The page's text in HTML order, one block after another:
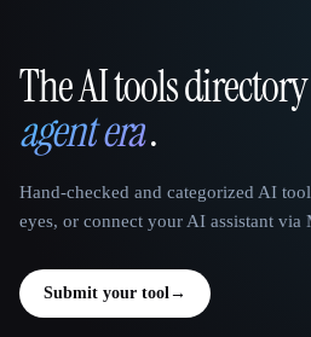
That AI Collection
The AI tools
agent era.
Hand-checked and categorized AI
eyes, or connect your AI assistant via
Submit your tool→